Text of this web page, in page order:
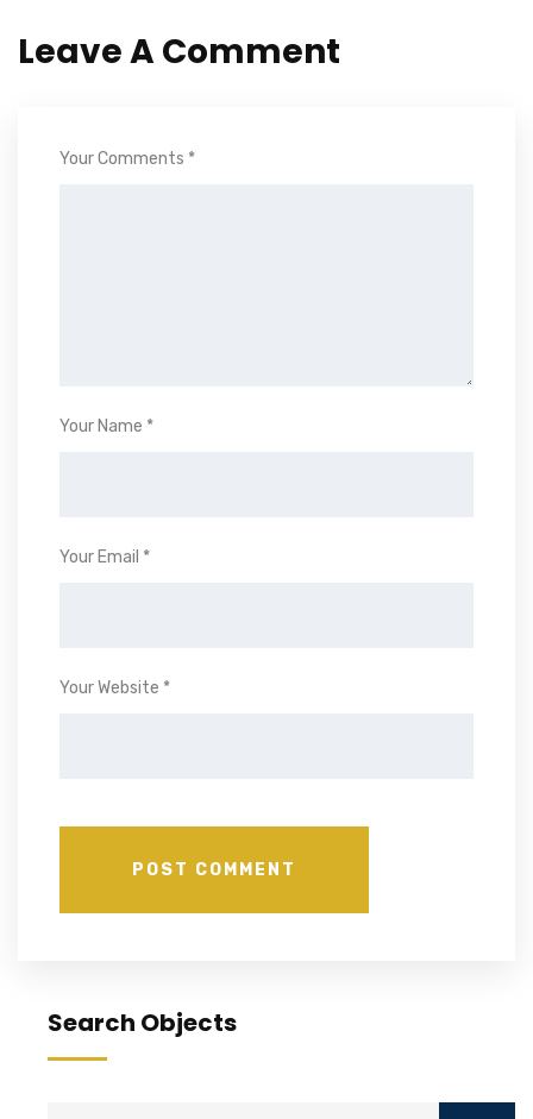
Leave A Comment
Your Comments *
Your Name *
Your Email *
Your Website *
Search Objects